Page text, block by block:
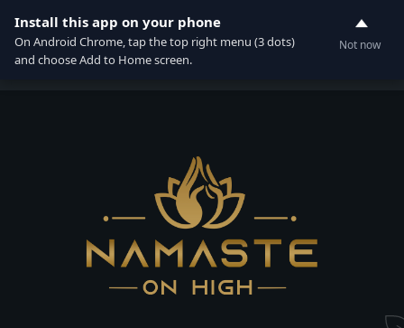
Install this app on your phone
On Android Chrome, tap the top right menu (3 dots)
and choose Add to Home screen.
Not now